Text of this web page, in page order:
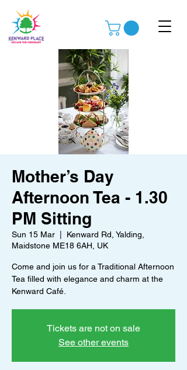
Mother’s Day
Afternoon Tea - 1.30
PM Sitting
Sun 15 Mar
Kenward Rd, Yalding,
Maidstone ME18 6AH, UK
Come and join us for a Traditional Afternoon
Tea filled with elegance and charm at the
Kenward Café.
Tickets are not on sale
See other events